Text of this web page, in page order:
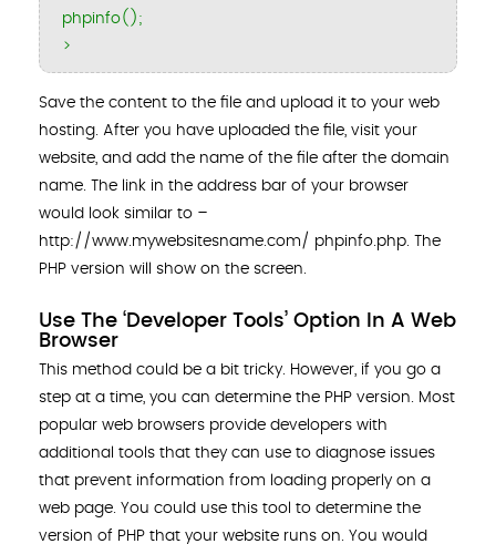
phpinfo();
>
Save the content to the file and upload it to your web
hosting. After you have uploaded the file, visit your
website, and add the name of the file after the domain
name. The link in the address bar of your browser
would look similar to ­–
http://www.mywebsitesname.com/ phpinfo.php. The
PHP version will show on the screen.
Use The ‘Developer Tools’ Option In A Web
Browser
This method could be a bit tricky. However, if you go a
step at a time, you can determine the PHP version. Most
popular web browsers provide developers with
additional tools that they can use to diagnose issues
that prevent information from loading properly on a
web page. You could use this tool to determine the
version of PHP that your website runs on. You would